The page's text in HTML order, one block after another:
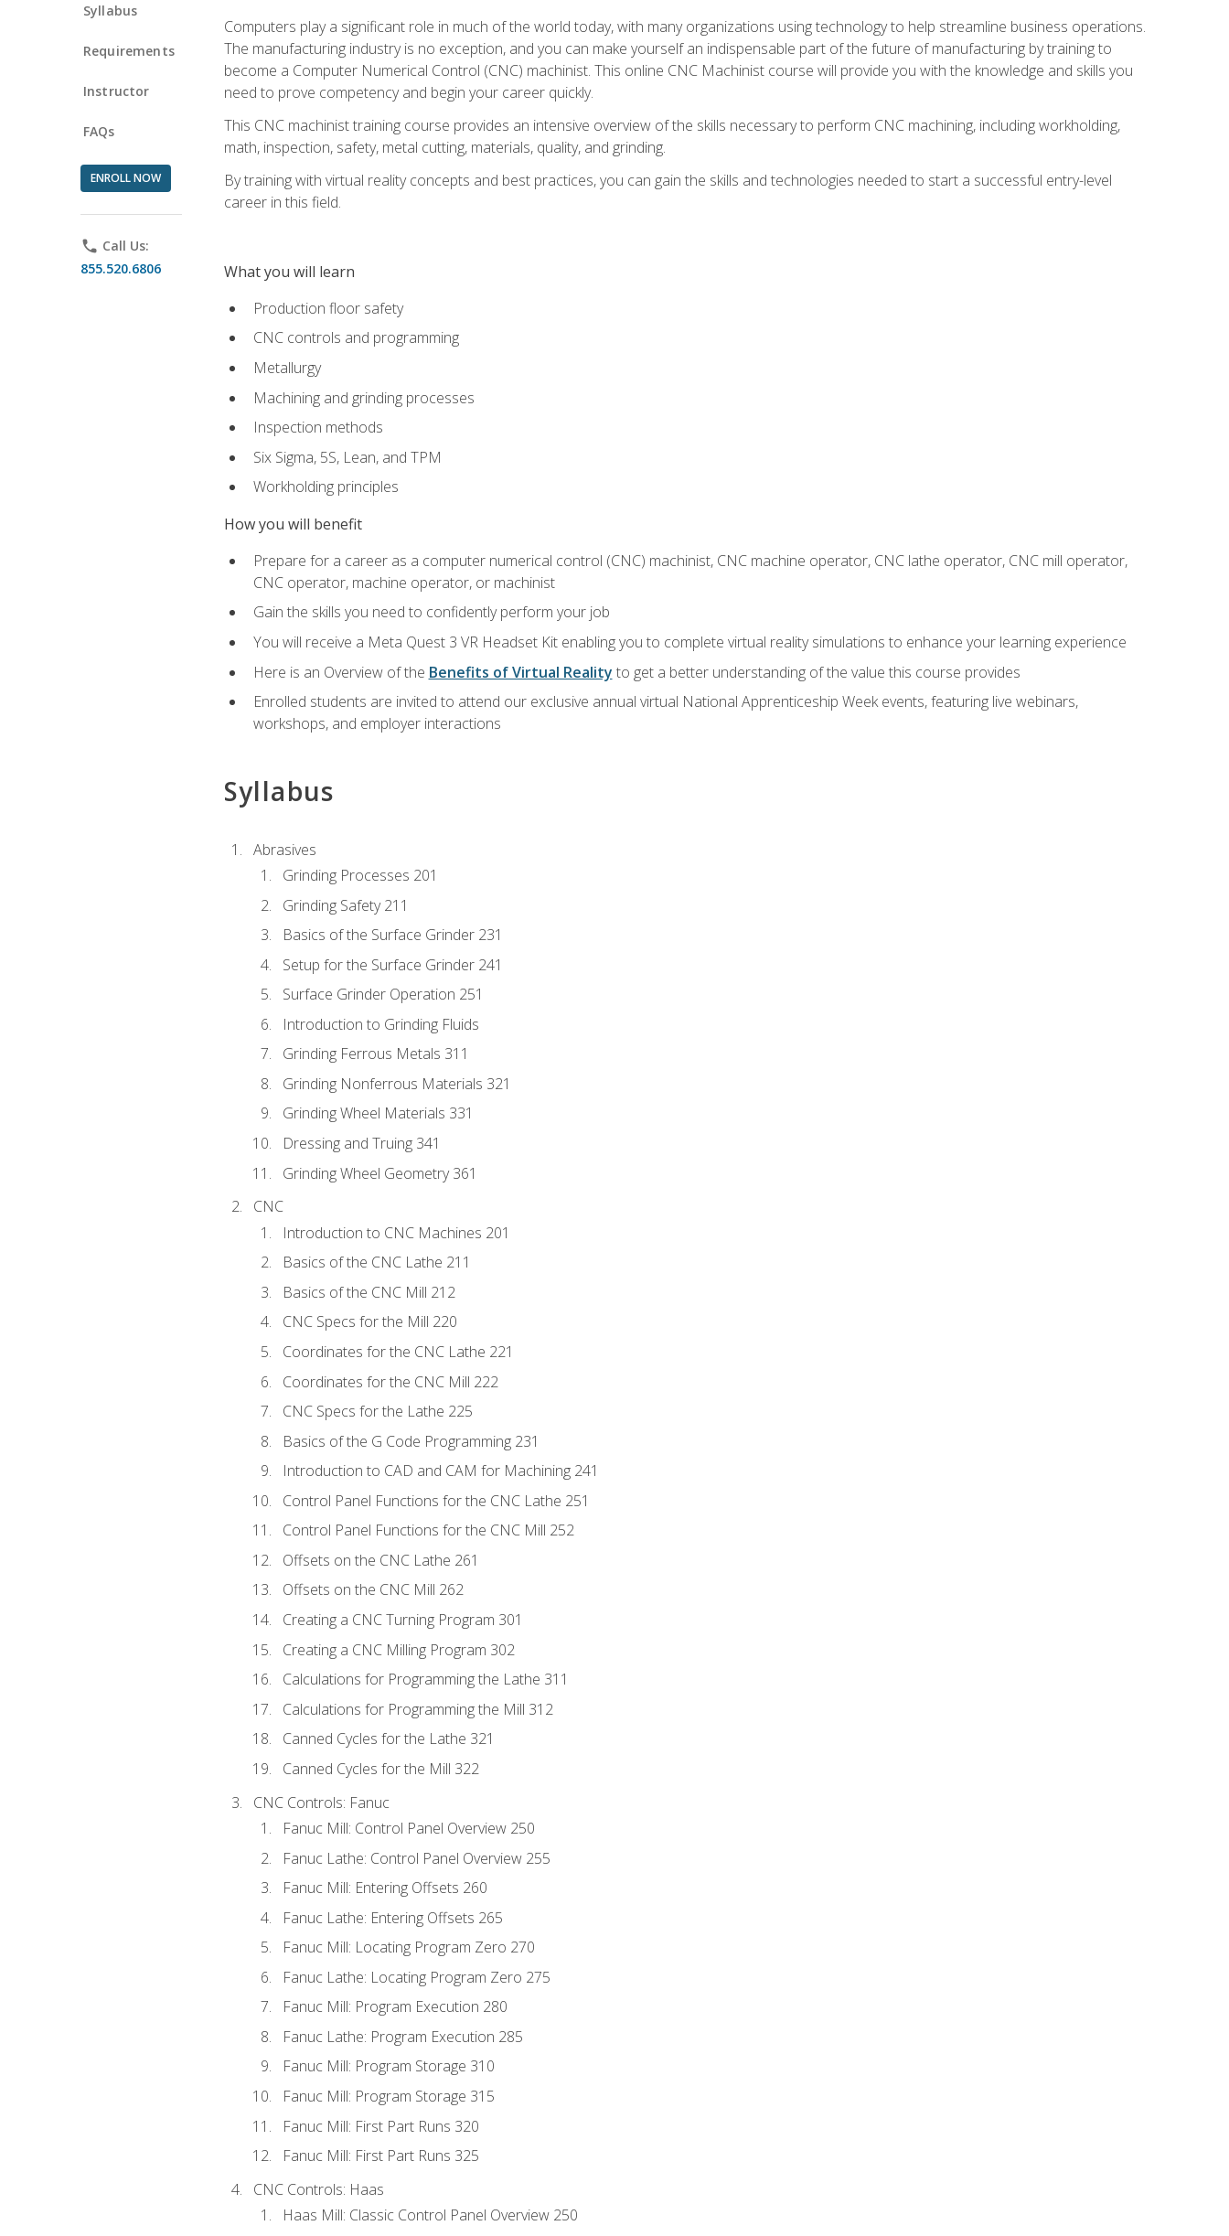
Syllabus
Requirements
Instructor
FAQs
ENROLL NOW
phone Call Us:
855.520.6806
Computers play a significant role in much of the world today, with many organizations using technology to help streamline business operations.
The manufacturing industry is no exception, and you can make yourself an indispensable part of the future of manufacturing by training to
become a Computer Numerical Control (CNC) machinist. This online CNC Machinist course will provide you with the knowledge and skills you
need to prove competency and begin your career quickly.
This CNC machinist training course provides an intensive overview of the skills necessary to perform CNC machining, including workholding,
math, inspection, safety, metal cutting, materials, quality, and grinding.
By training with virtual reality concepts and best practices, you can gain the skills and technologies needed to start a successful entry-level
career in this field.
What you will learn
Production floor safety
CNC controls and programming
Metallurgy
Machining and grinding processes
Inspection methods
Six Sigma, 5S, Lean, and TPM
Workholding principles
How you will benefit
Prepare for a career as a computer numerical control (CNC) machinist, CNC machine operator, CNC lathe operator, CNC mill operator,
CNC operator, machine operator, or machinist
Gain the skills you need to confidently perform your job
You will receive a Meta Quest 3 VR Headset Kit enabling you to complete virtual reality simulations to enhance your learning experience
Here is an Overview of the Benefits of Virtual Reality to get a better understanding of the value this course provides
Enrolled students are invited to attend our exclusive annual virtual National Apprenticeship Week events, featuring live webinars,
workshops, and employer interactions
Syllabus
Abrasives
Grinding Processes 201
Grinding Safety 211
Basics of the Surface Grinder 231
Setup for the Surface Grinder 241
Surface Grinder Operation 251
Introduction to Grinding Fluids
Grinding Ferrous Metals 311
Grinding Nonferrous Materials 321
Grinding Wheel Materials 331
Dressing and Truing 341
Grinding Wheel Geometry 361
CNC
Introduction to CNC Machines 201
Basics of the CNC Lathe 211
Basics of the CNC Mill 212
CNC Specs for the Mill 220
Coordinates for the CNC Lathe 221
Coordinates for the CNC Mill 222
CNC Specs for the Lathe 225
Basics of the G Code Programming 231
Introduction to CAD and CAM for Machining 241
Control Panel Functions for the CNC Lathe 251
Control Panel Functions for the CNC Mill 252
Offsets on the CNC Lathe 261
Offsets on the CNC Mill 262
Creating a CNC Turning Program 301
Creating a CNC Milling Program 302
Calculations for Programming the Lathe 311
Calculations for Programming the Mill 312
Canned Cycles for the Lathe 321
Canned Cycles for the Mill 322
CNC Controls: Fanuc
Fanuc Mill: Control Panel Overview 250
Fanuc Lathe: Control Panel Overview 255
Fanuc Mill: Entering Offsets 260
Fanuc Lathe: Entering Offsets 265
Fanuc Mill: Locating Program Zero 270
Fanuc Lathe: Locating Program Zero 275
Fanuc Mill: Program Execution 280
Fanuc Lathe: Program Execution 285
Fanuc Mill: Program Storage 310
Fanuc Mill: Program Storage 315
Fanuc Mill: First Part Runs 320
Fanuc Mill: First Part Runs 325
CNC Controls: Haas
Haas Mill: Classic Control Panel Overview 250